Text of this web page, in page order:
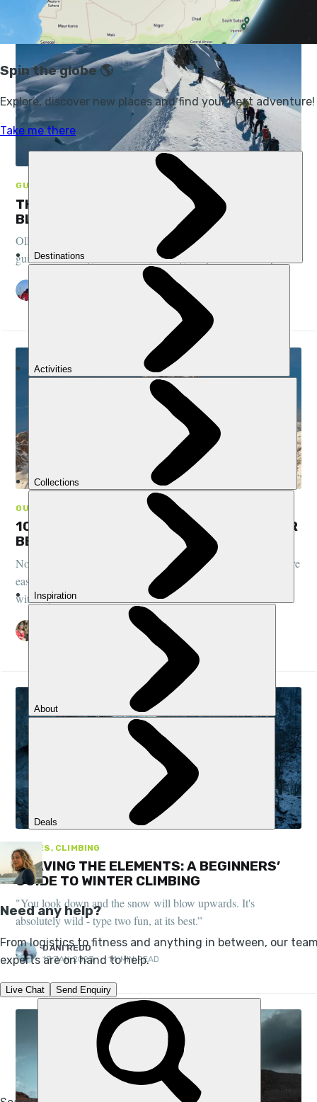
GUIDES, CLIMBING, FRANCE
THE BEGINNER’S GUIDE TO CLIMBING MONT
BLANC
Olly Alkema, a Chamonix local and mountain expert, shares his
guide to climbing Mont Blanc, the highest point in the Alps...
11 MIN READ
GUIDES, CLIMBING
10 OF THE BEST MOUNTAINS TO CLIMB FOR
BEGINNERS
Nobody said climbing a mountain was easy, but some peaks are
easier than others. Here are 10 mighty mountains that could be
within your reach
10 MIN READ
GUIDES, CLIMBING
BRAVING THE ELEMENTS: A BEGINNERS’
GUIDE TO WINTER CLIMBING
"You look down and the snow will blow upwards. It's
absolutely wild - type two fun, at its best.”
DANI REDD
17 JAN 2023
• 14 MIN READ